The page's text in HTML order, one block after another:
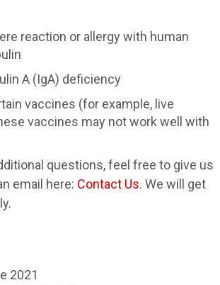
reaction or allergy with human
A (IgA) deficiency
vaccines (for example, live
vaccines may not work well with
questions, feel free to give us
email here: Contact Us. We will get
2021